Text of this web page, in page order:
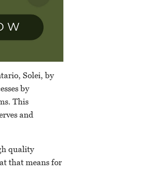
Solei, by
by
This
and
quality
that means for